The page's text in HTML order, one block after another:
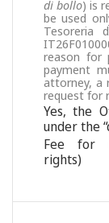
di bollo) is
be used
Tesoreria
reason for
payment
attorney, a
request for
Yes, the
under the
Fee for
rights)